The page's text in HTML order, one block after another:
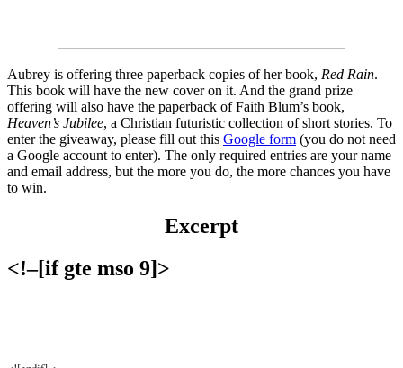
Aubrey is offering three paperback copies of her book, Red Rain.
This book will have the new cover on it. And the grand prize
offering will also have the paperback of Faith Blum’s book,
Heaven’s Jubilee, a Christian futuristic collection of short stories. To
enter the giveaway, please fill out this Google form (you do not need
a Google account to enter). The only required entries are your name
and email address, but the more you do, the more chances you have
to win.
Excerpt
<!–[if gte mso 9]>